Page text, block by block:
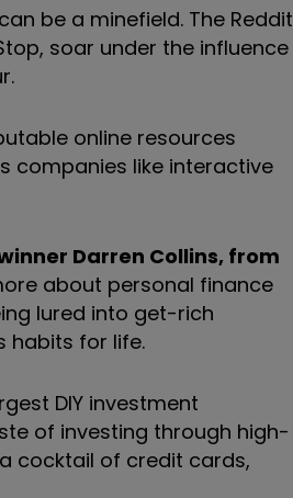
be a minefield. The Reddit
soar under the influence
online resources
companies like interactive
Darren Collins, from
about personal finance
lured into get-rich
habits for life.
DIY investment
of investing through high-
cocktail of credit cards,